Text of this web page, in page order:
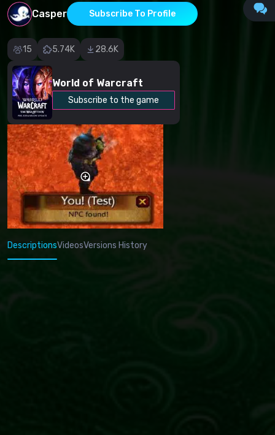
Casper Subscribe To Profile
15 5.74K 28.6K
World of Warcraft
Subscribe to the game
DescriptionsVideosVersions History